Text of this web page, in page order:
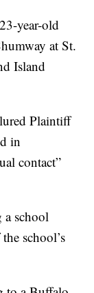
year-old
at St.
Island
Plaintiff
in
contact”
a school
school’s